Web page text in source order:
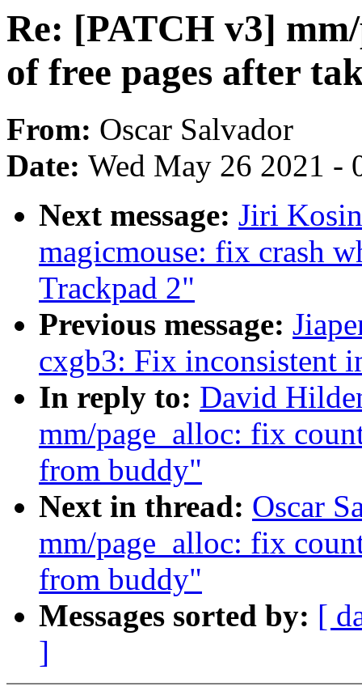
Re: [PATCH v3]
of free pages after
From: Oscar Salvador
Date: Wed May 26 2021 -
Next message: Jiri
magicmouse: fix crash
Trackpad 2"
Previous message:
cxgb3: Fix inconsistent
In reply to: David
mm/page_alloc: fix
from buddy"
Next in thread: Oscar
mm/page_alloc: fix
from buddy"
Messages sorted by: [
]